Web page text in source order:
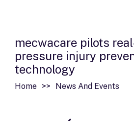
mecwacare pilots
pressure injury
technology
Home News And Events